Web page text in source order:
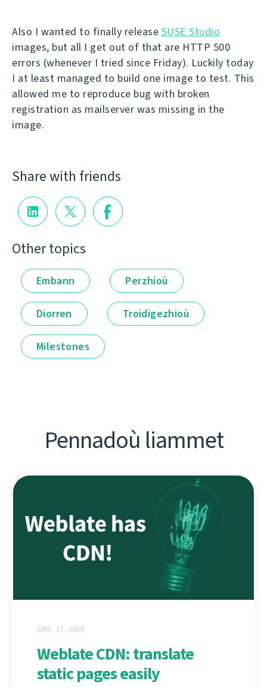
Also I wanted to finally release SUSE Studio
images, but all I get out of that are HTTP 500
errors (whenever I tried since Friday). Luckily today
I at least managed to build one image to test. This
allowed me to reproduce bug with broken
registration as mailserver was missing in the
image.
Share with friends
Other topics
Embann Perzhioù
Diorren Troidigezhioù
Milestones
Pennadoù liammet
GWE. 17, 2020
Weblate CDN: translate
static pages easily